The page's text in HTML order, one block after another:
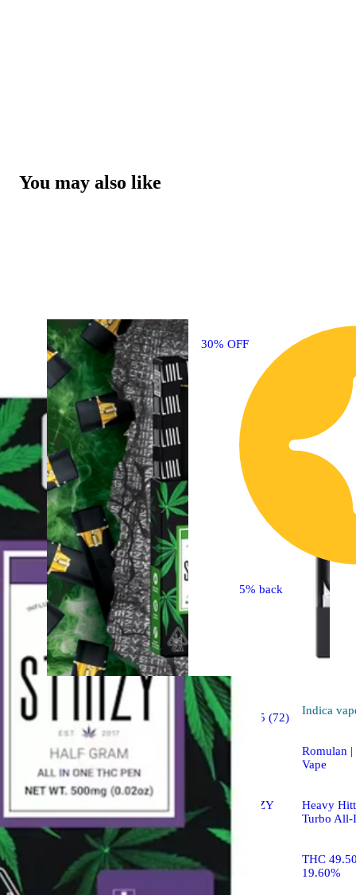
You may also like
30% OFF
Hybrid
4.5 (72)
Blue Burst [.5g]
STIIIZY LIIIL STIIIZY
All-In-One Pen
THC 84.73% CBD
2.60%
5% back
Indica
Romulan
Vape
Heavy
Turbo All-
THC
19.60%